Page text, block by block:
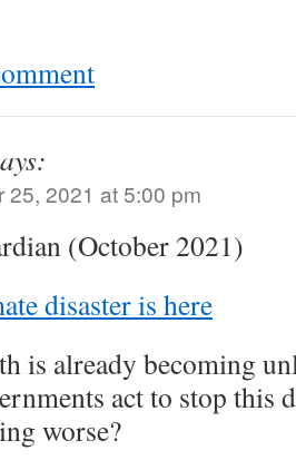
25, 2021 at 5:00 pm
(October 2021)
disaster is here
is already becoming
act to stop this
worse?